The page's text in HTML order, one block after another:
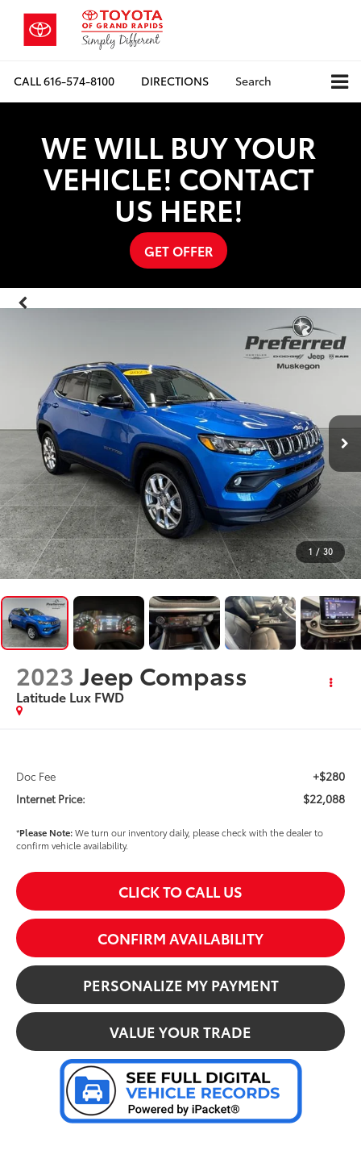
CALL616-574-8100 DIRECTIONS Search
WE WILL BUY YOUR
VEHICLE! CONTACT
US HERE!
GET OFFER
1 / 30
2023 Jeep Compass
Latitude Lux FWD
Doc Fee +$280
Internet Price: $22,088
*Please Note:We turn our inventory daily, please check with the dealer to
confirm vehicle availability.
CLICK TO CALL US
CONFIRM AVAILABILITY
PERSONALIZE MY PAYMENT
VALUE YOUR TRADE